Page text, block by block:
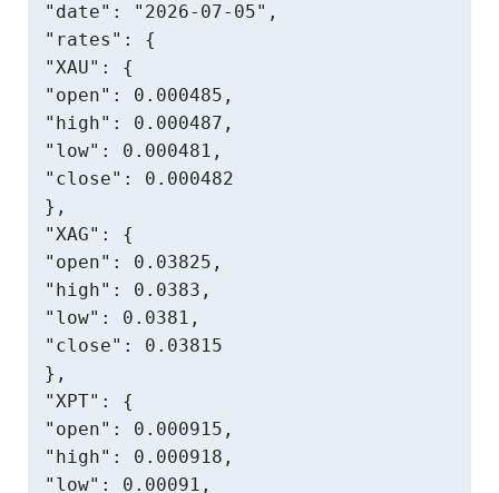
"date": "2026-07-05",
"rates": {
"XAU": {
"open": 0.000485,
"high": 0.000487,
"low": 0.000481,
"close": 0.000482
},
"XAG": {
"open": 0.03825,
"high": 0.0383,
"low": 0.0381,
"close": 0.03815
},
"XPT": {
"open": 0.000915,
"high": 0.000918,
"low": 0.00091,